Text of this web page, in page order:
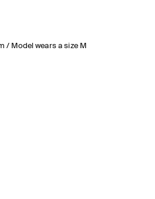
/ Model wears a size M